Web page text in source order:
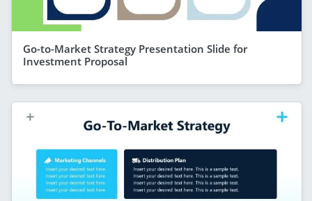
Go-to-Market Strategy Presentation Slide for
Investment Proposal